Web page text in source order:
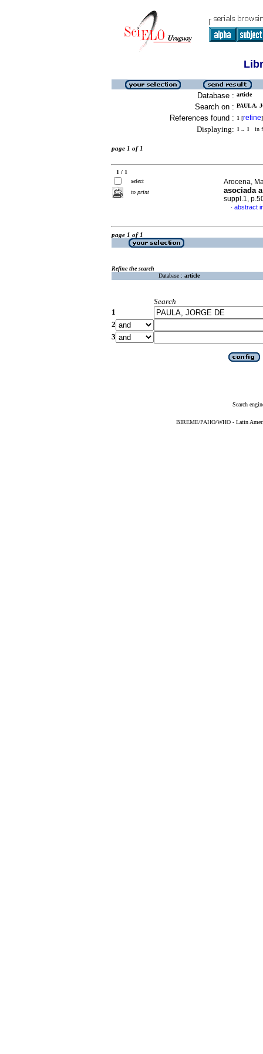
Database : article
Search on : PAULA,
References found : 1 [refine]
Displaying: 1 .. 1 in
page 1 of 1
1 / 1
select
to print
Arocena,
asociada
suppl.1,
· abstract
page 1 of 1
Refine the search
Database : article
Search
1
2
3
Search
BIREME/PAHO/WHO - Latin